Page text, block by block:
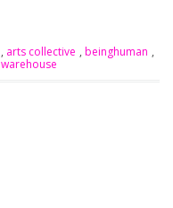
, arts collective , beinghuman ,
warehouse